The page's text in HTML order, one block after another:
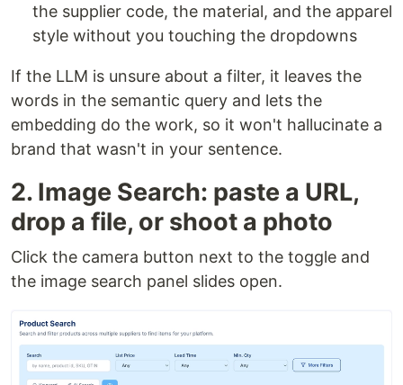
the supplier code, the material, and the apparel
style without you touching the dropdowns
If the LLM is unsure about a filter, it leaves the
words in the semantic query and lets the
embedding do the work, so it won't hallucinate a
brand that wasn't in your sentence.
2. Image Search: paste a URL,
drop a file, or shoot a photo
Click the camera button next to the toggle and
the image search panel slides open.